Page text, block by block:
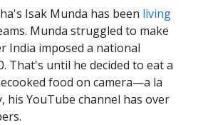
Isak Munda has been living
Munda struggled to make
India imposed a national
That's until he decided to eat a
food on camera—a la
his YouTube channel has over